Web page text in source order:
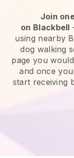
Join
on Blackbell
using nearby
dog walking
page you
and once
start receiving